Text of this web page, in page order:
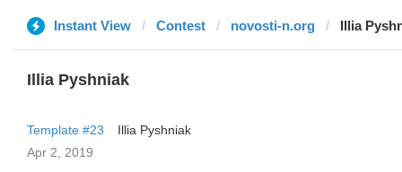
Instant View Contest novosti-n.org Illia
Illia Pyshniak
Template #23
Illia Pyshniak
Apr 2, 2019